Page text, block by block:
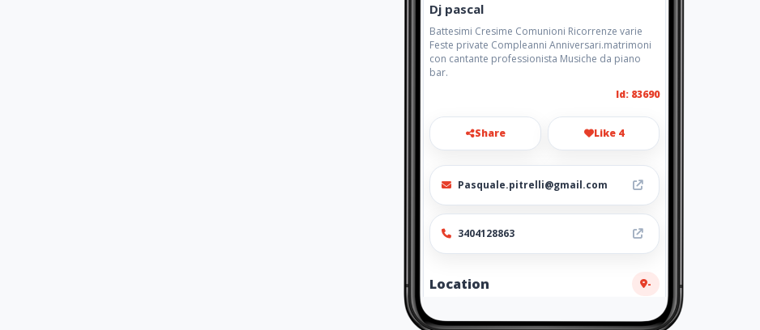
Dj pascal
Battesimi Cresime Comunioni Ricorrenze varie
Feste private Compleanni Anniversari.matrimoni
con cantante professionista Musiche da piano
bar.
Id: 83690
Share Like 4
Pasquale.pitrelli@gmail.com
3404128863
Location -